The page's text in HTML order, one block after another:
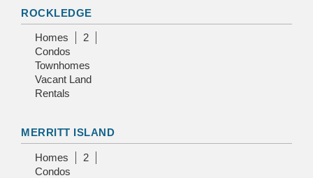
ROCKLEDGE
Homes
2
Condos
Townhomes
Vacant Land
Rentals
MERRITT ISLAND
Homes
2
Condos